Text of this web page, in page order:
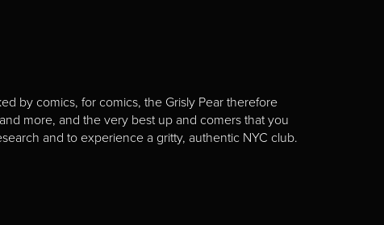
by comics, for comics, the Grisly Pear therefore
more, and the very best up and comers that you
and to experience a gritty, authentic NYC club.